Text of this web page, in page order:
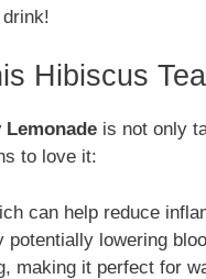
Hibiscus
Lemonade is not only
to love it:
can help reduce
potentially lowering
making it perfect for